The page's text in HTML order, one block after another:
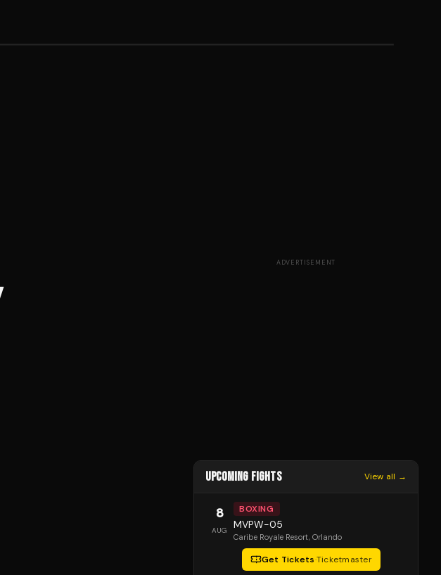
ADVERTISEMENT
UPCOMING FIGHTS View all →
8
AUG
BOXING
MVPW-05
Caribe Royale Resort, Orlando
Get Tickets·Ticketmaster